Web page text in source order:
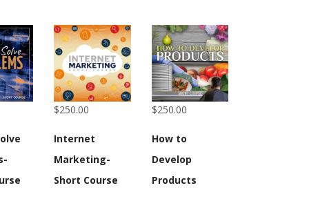
$250.00
Internet
Marketing-
Short Course
$250.00
How to
Develop
Products